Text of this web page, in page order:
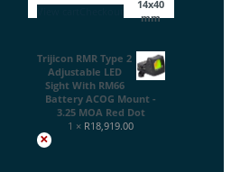
Trijicon RMR Type 2
Adjustable LED
Sight With RM66
Battery ACOG Mount -
3.25 MOA Red Dot
1 × R18,919.00
×